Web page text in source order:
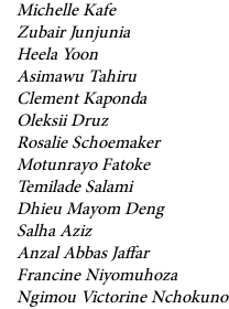
Michelle Kafe
Zubair Junjunia
Heela Yoon
Asimawu Tahiru
Clement Kaponda
Oleksii Druz
Rosalie Schoemaker
Motunrayo Fatoke
Temilade Salami
Dhieu Mayom Deng
Salha Aziz
Anzal Abbas Jaffar
Francine Niyomuhoza
Ngimou Victorine Nchokuno